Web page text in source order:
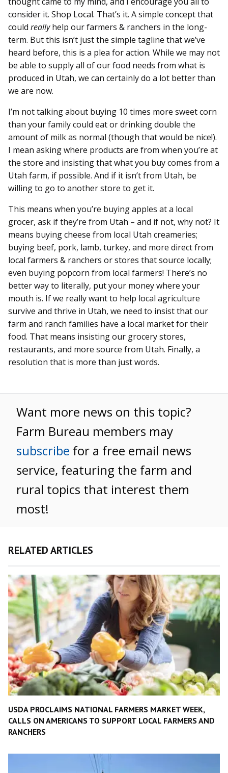
consider it. Shop Local. That’s it. A simple concept that
could reallyhelp our farmers & ranchers in the long-
term. But this isn’t just the simple tagline that we’ve
heard before, this is a plea for action. While we may not
be able to supply all of our food needs from what is
produced in Utah, we can certainly do a lot better than
we are now.
I’m not talking about buying 10 times more sweet corn
than your family could eat or drinking double the
amount of milk as normal (though that would be nice!).
I mean asking where products are from when you’re at
the store and insisting that what you buy comes from a
Utah farm, if possible. And if it isn’t from Utah, be
willing to go to another store to get it.
This means when you’re buying apples at a local
grocer, ask if they’re from Utah – and if not, why not? It
means buying cheese from local Utah creameries;
buying beef, pork, lamb, turkey, and more direct from
local farmers & ranchers or stores that source locally;
even buying popcorn from local farmers! There’s no
better way to literally, put your money where your
mouth is. If we really want to help local agriculture
survive and thrive in Utah, we need to insist that our
farm and ranch families have a local market for their
food. That means insisting our grocery stores,
restaurants, and more source from Utah. Finally, a
resolution that is more than just words.
Want more news on this topic?
Farm Bureau members may
subscribe for a free email news
service, featuring the farm and
rural topics that interest them
most!
RELATED ARTICLES
USDA PROCLAIMS NATIONAL FARMERS MARKET WEEK,
CALLS ON AMERICANS TO SUPPORT LOCAL FARMERS AND
RANCHERS